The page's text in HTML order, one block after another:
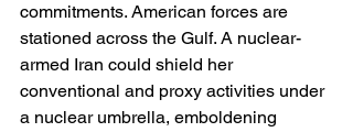
commitments. American forces are
stationed across the Gulf. A nuclear-
armed Iran could shield her
conventional and proxy activities under
a nuclear umbrella, emboldening